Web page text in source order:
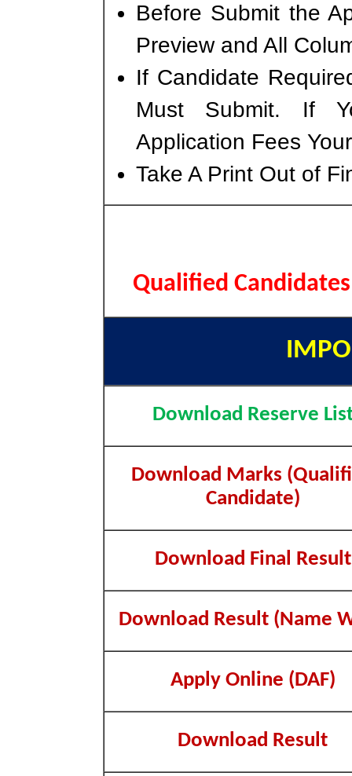
Before Submit the
Preview and All
If Candidate
Must Submit. If
Application Fees
Take A Print Out of
Qualified
Download Reserve
Download Marks
Candidate)
Download Final Result
Download Result (Name
Apply Online (DAF)
Download Result